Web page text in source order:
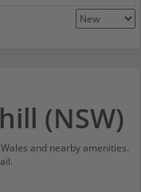
(NSW)
and nearby amenities.